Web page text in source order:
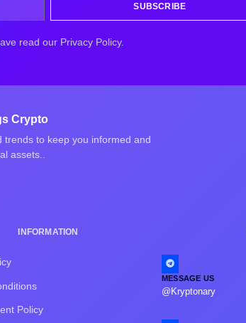
SUBSCRIBE
read our Privacy Policy.
Crypto
trends to keep you informed and
assets..
INFORMATION
Policy
MESSAGE US
@Kryptonary